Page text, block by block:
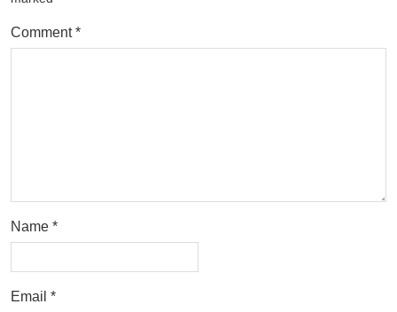
Comment*
Name *
Email *